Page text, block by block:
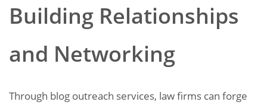
Building Relationships
and Networking
Through blog outreach services, law firms can forge